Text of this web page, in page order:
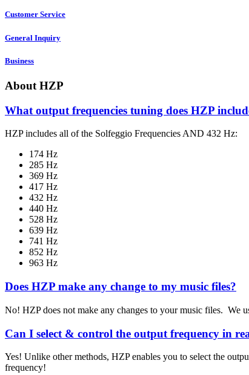
Customer Service
General Inquiry
Business
About HZP
What output frequencies tuning does HZP
HZP includes all of the Solfeggio Frequencies AND 432 Hz:
174 Hz
285 Hz
369 Hz
417 Hz
432 Hz
440 Hz
528 Hz
639 Hz
741 Hz
852 Hz
963 Hz
Does HZP make any change to my music files?
No! HZP does not make any changes to your music files. We
Can I select & control the output frequency in
Yes! Unlike other methods, HZP enables you to select the
frequency!